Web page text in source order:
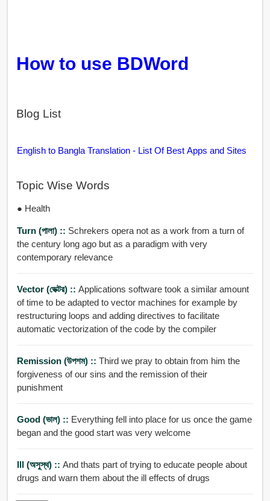
How to use BDWord
Blog List
English to Bangla Translation - List Of Best Apps and Sites
Topic Wise Words
● Health
Turn (পালা) :: Schrekers opera not as a work from a turn of
the century long ago but as a paradigm with very
contemporary relevance
Vector (ভেক্টর) :: Applications software took a similar amount
of time to be adapted to vector machines for example by
restructuring loops and adding directives to facilitate
automatic vectorization of the code by the compiler
Remission (উপশম) :: Third we pray to obtain from him the
forgiveness of our sins and the remission of their
punishment
Good (ভাল) :: Everything fell into place for us once the game
began and the good start was very welcome
Ill (অসুস্থ) :: And thats part of trying to educate people about
drugs and warn them about the ill effects of drugs